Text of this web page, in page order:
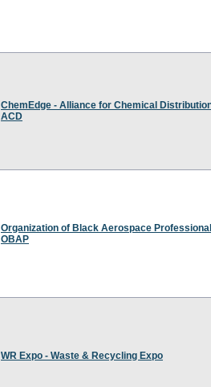
ChemEdge - Alliance for Chemical
ACD
Organization of Black Aerospace
OBAP
WR Expo - Waste & Recycling Expo